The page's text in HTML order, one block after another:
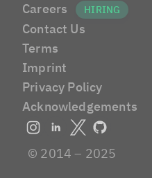
Careers
Contact Us
Terms
Imprint
Privacy Policy
Acknowledgements
© 2014 – 2025